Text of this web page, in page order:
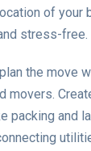
of your
stress-free.
the move
movers.
packing and